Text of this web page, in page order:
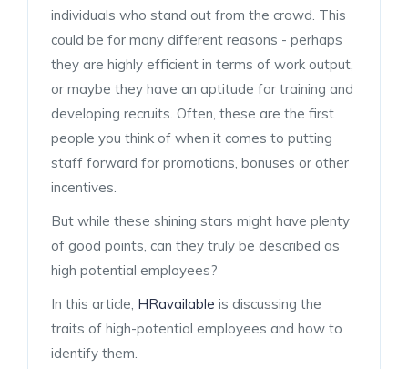
individuals who stand out from the crowd. This
could be for many different reasons - perhaps
they are highly efficient in terms of work output,
or maybe they have an aptitude for training and
developing recruits. Often, these are the first
people you think of when it comes to putting
staff forward for promotions, bonuses or other
incentives.
But while these shining stars might have plenty
of good points, can they truly be described as
high potential employees?
In this article, HRavailable is discussing the
traits of high-potential employees and how to
identify them.